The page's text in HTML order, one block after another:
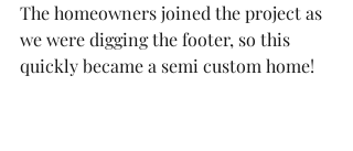
The homeowners joined the project as
we were digging the footer, so this
quickly became a semi custom home!